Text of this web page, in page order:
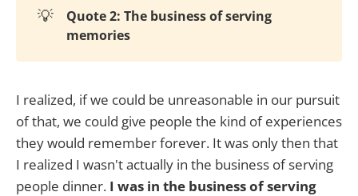
💡
Quote 2: The business of serving
memories
I realized, if we could be unreasonable in our pursuit
of that, we could give people the kind of experiences
they would remember forever. It was only then that
I realized I wasn't actually in the business of serving
people dinner. I was in the business of serving